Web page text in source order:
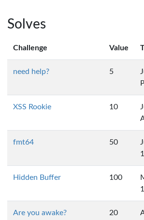
Solves
Challenge Value
need help? 5
XSS Rookie 10
fmt64 50
Hidden Buffer 100
Are you awake? 20